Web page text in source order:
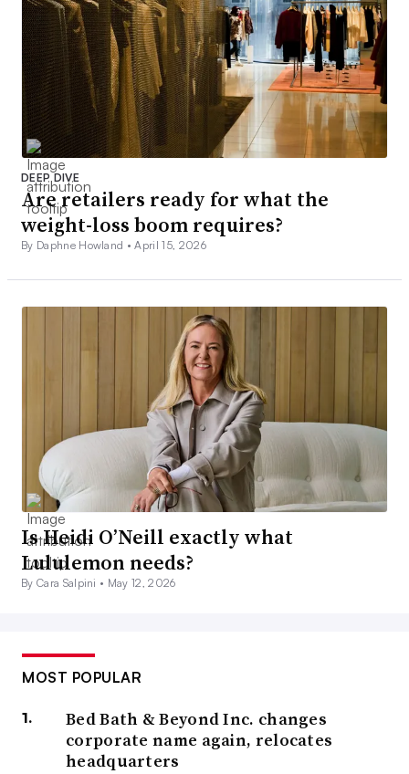
DEEP DIVE
Are retailers ready for what the
weight-loss boom requires?
By Daphne Howland •April 15, 2026
Is Heidi O’Neill exactly what
Lululemon needs?
By Cara Salpini • May 12, 2026
MOST POPULAR
Bed Bath & Beyond Inc. changes
corporate name again, relocates
headquarters